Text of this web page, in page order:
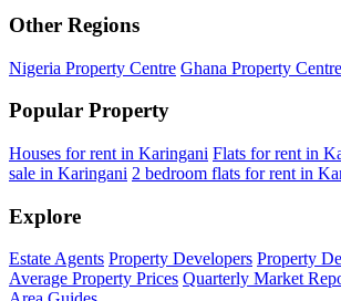
Other Regions
Nigeria Property Centre Ghana Property Centre
Popular Property
Houses for rent in Karingani Flats for rent in
sale in Karingani 2 bedroom flats for rent in
Explore
Estate Agents Property Developers Property
Average Property Prices Quarterly Market